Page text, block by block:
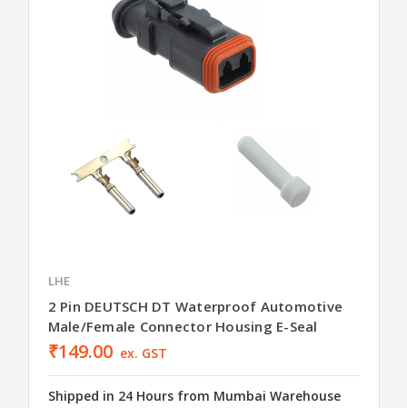
LHE
2 Pin DEUTSCH DT Waterproof Automotive
Male/Female Connector Housing E-Seal
₹149.00 ex. GST
Shipped in 24 Hours from Mumbai Warehouse